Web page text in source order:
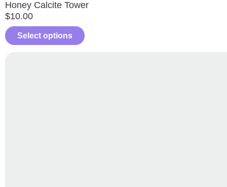
Honey Calcite Tower
$10.00
Select options